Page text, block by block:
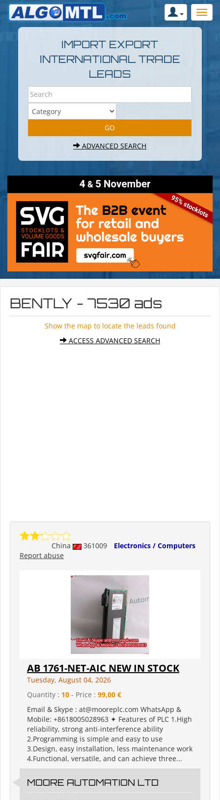
IMPORT EXPORT
INTERNATIONAL TRADE
LEADS
ADVANCED SEARCH
BENTLY - 7530 ads
Show the map to locate the leads found
ACCESS ADVANCED SEARCH
China 361009
Electronics / Computers
Report abuse
AB 1761-NET-AIC NEW IN STOCK
Tuesday, August 04, 2026
Quantity : 10 - Price : 99,00 €
Email & Skype : at@mooreplc.com WhatsApp &
Mobile: +8618005028963 ✦ Features of PLC 1.High
reliability, strong anti-interference ability
2.Programming is simple and easy to use
3.Design, easy installation, less maintenance work
4.Functional, versatile, and can achieve three...
MOORE AUTOMATION LTD